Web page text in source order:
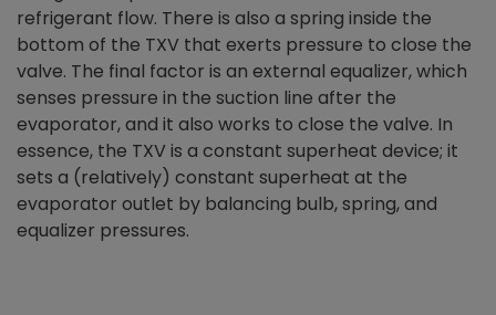
refrigerant flow. There is also a spring inside the
bottom of the TXV that exerts pressure to close the
valve. The final factor is an external equalizer, which
senses pressure in the suction line after the
evaporator, and it also works to close the valve. In
essence, the TXV is a constant superheat device; it
sets a (relatively) constant superheat at the
evaporator outlet by balancing bulb, spring, and
equalizer pressures.